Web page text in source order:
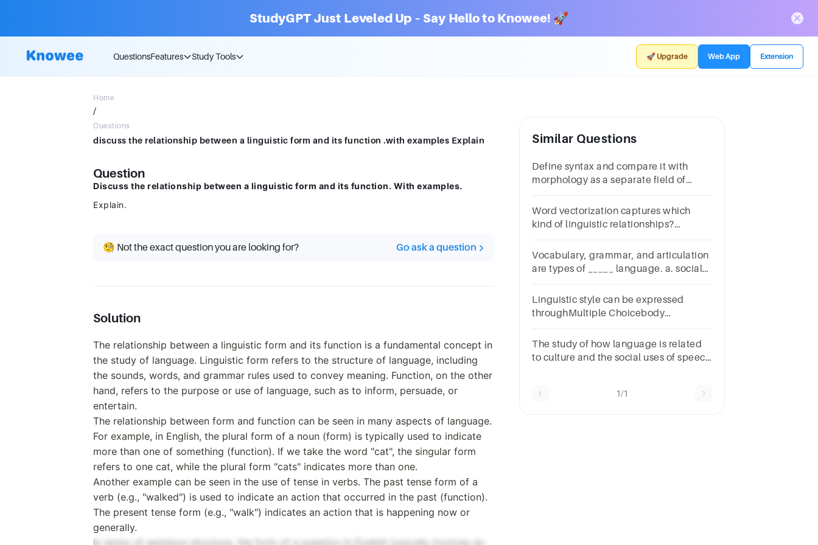
StudyGPT Just Leveled Up – Say Hello to Knowee! 🚀
QuestionsFeatures Study Tools 🚀 Upgrade Web App Extension
Home
/
Questions
discuss the relationship between a linguistic form and its function .with examples Explain
Question
Discuss the relationship between a linguistic form and its function. With examples.
Explain.
🧐 Not the exact question you are looking for? Go ask a question
Solution
The relationship between a linguistic form and its function is a fundamental concept in
the study of language. Linguistic form refers to the structure of language, including
the sounds, words, and grammar rules used to convey meaning. Function, on the other
hand, refers to the purpose or use of language, such as to inform, persuade, or
entertain.
The relationship between form and function can be seen in many aspects of language.
For example, in English, the plural form of a noun (form) is typically used to indicate
more than one of something (function). If we take the word "cat", the singular form
refers to one cat, while the plural form "cats" indicates more than one.
Another example can be seen in the use of tense in verbs. The past tense form of a
verb (e.g., "walked") is used to indicate an action that occurred in the past (function).
The present tense form (e.g., "walk") indicates an action that is happening now or
generally.
In terms of sentence structure, the form of a question in English typically involves an
Similar Questions
Define syntax and compare it with
morphology as a separate field of
Word vectorization captures which
kind of linguistic relationships?
11Answera.Semanticb.Syntactic
Vocabulary, grammar, and articulation
are types of _____ language. a. social
Linguistic style can be expressed
throughMultiple Choicebody
gestures.style of dress.vocal pitch.
The study of how language is related
to culture and the social uses of speech
1/1